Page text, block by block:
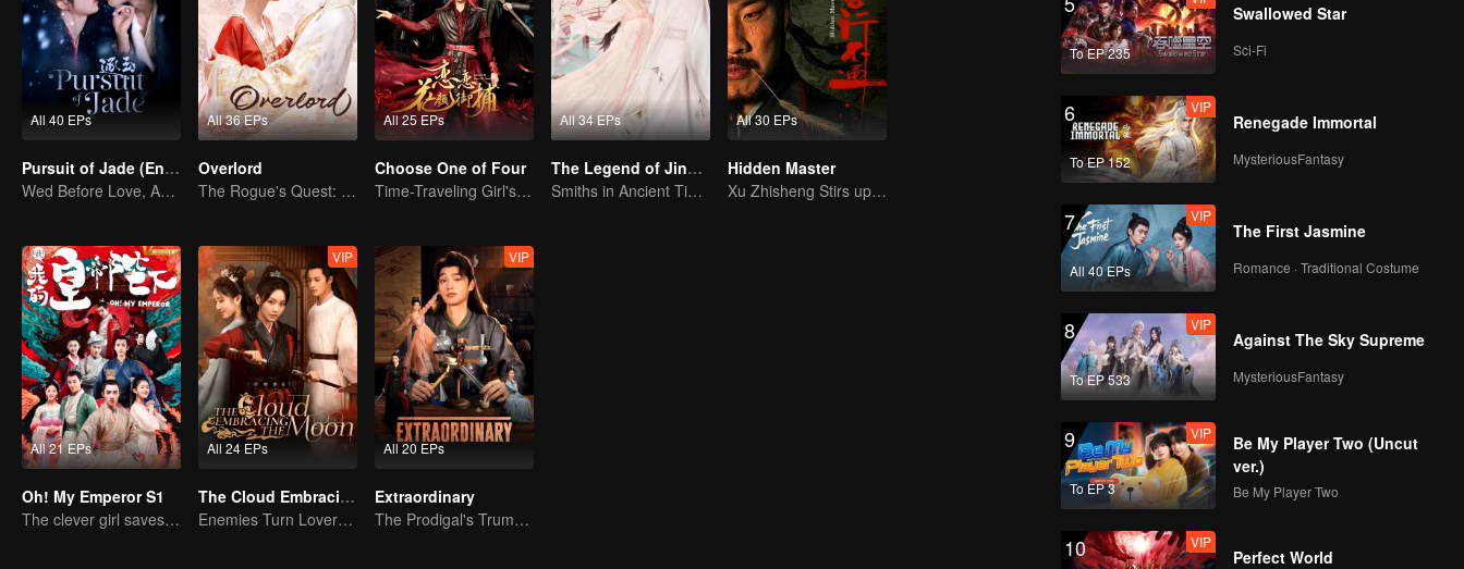
All 40 EPs
Pursuit of Jade (English Ver.)
Wed Before Love, Affection Forged in War
All 36 EPs
Overlord
The Rogue's Quest: Bai Lu's Pursuit of Love
All 25 EPs
Choose One of Four
Time-Traveling Girl's Quest to Win Over Four Handsome Men
All 34 EPs
The Legend of Jinyan
Smiths in Ancient Times: A Sweet and Spicy Romance
All 30 EPs
Hidden Master
Xu Zhisheng Stirs up a Hilarious Storm in the Martial World
All 21 EPs
Oh! My Emperor S1
The clever girl saves the cold faced emperor.
All 24 EPs
VIP
The Cloud Embracing The Moon
Enemies Turn Lovers, Separated by Three Thousand Hatreds
All 20 EPs
VIP
Extraordinary
The Prodigal's Trump Card
To EP 235
Swallowed Star
Sci-Fi
6
To EP 152
VIP
Renegade Immortal
MysteriousFantasy
7
All 40 EPs
VIP
The First Jasmine
Romance · Traditional Costume
8
To EP 533
VIP
Against The Sky Supreme
MysteriousFantasy
9
To EP 3
VIP
Be My Player Two (Uncut
ver.)
Be My Player Two
10 VIP
Perfect World